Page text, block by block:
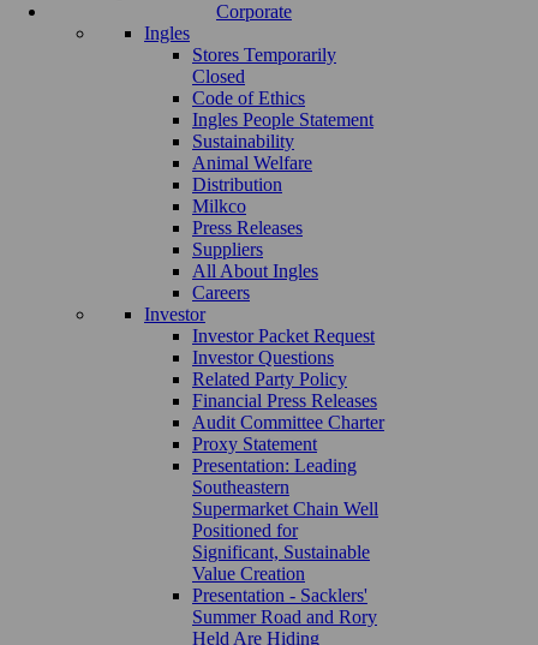
Corporate
Ingles
Stores Temporarily
Closed
Code of Ethics
Ingles People Statement
Sustainability
Animal Welfare
Distribution
Milkco
Press Releases
Suppliers
All About Ingles
Careers
Investor
Investor Packet Request
Investor Questions
Related Party Policy
Financial Press Releases
Audit Committee Charter
Proxy Statement
Presentation: Leading
Southeastern
Supermarket Chain Well
Positioned for
Significant, Sustainable
Value Creation
Presentation - Sacklers'
Summer Road and Rory
Held Are Hiding